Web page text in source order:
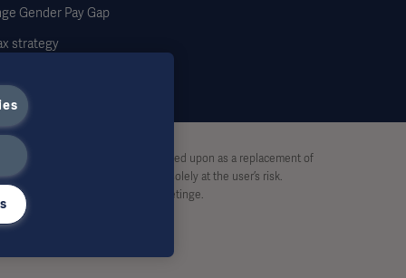
Gender Pay Gap
strategy
and therefore should not be relied upon as a replacement of
this material, and reliance is solely at the user’s risk.
without written permission by Getinge.